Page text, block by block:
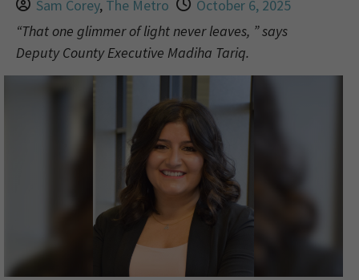
Sam Corey, The Metro
October 6, 2025
“That one glimmer of light never leaves, ” says
Deputy County Executive Madiha Tariq.